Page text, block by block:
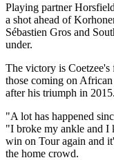
Playing partner
a shot ahead of
Sébastien Gros and
under.
The victory is
those coming on
after his triumph in 2015.
"A lot has happened
"I broke my ankle and I
win on Tour again and
the home crowd.